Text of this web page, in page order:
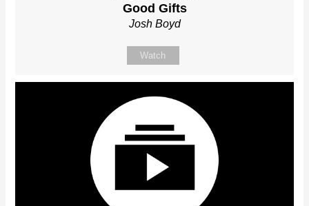
Good Gifts
Josh Boyd
Watch